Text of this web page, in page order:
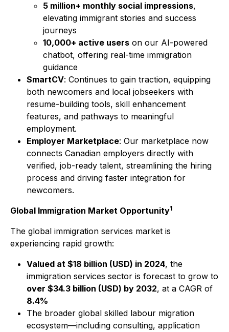
5 million+ monthly social impressions,
elevating immigrant stories and success
journeys
10,000+ active users on our AI-powered
chatbot, offering real-time immigration
guidance
SmartCV: Continues to gain traction, equipping
both newcomers and local jobseekers with
resume-building tools, skill enhancement
features, and pathways to meaningful
employment.
Employer Marketplace: Our marketplace now
connects Canadian employers directly with
verified, job-ready talent, streamlining the hiring
process and driving faster integration for
newcomers.
Global Immigration Market Opportunity1
The global immigration services market is
experiencing rapid growth:
Valued at $18 billion (USD) in 2024, the
immigration services sector is forecast to grow to
over $34.3 billion (USD) by 2032, at a CAGR of
8.4%
The broader global skilled labour migration
ecosystem—including consulting, application